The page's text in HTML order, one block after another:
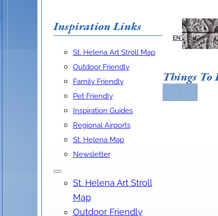
Inspiration Links
St. Helena Art Stroll Map
Outdoor Friendly
Family Friendly
Pet Friendly
Inspiration Guides
Regional Airports
St. Helena Map
Newsletter
St. Helena Art Stroll
Map
Outdoor Friendly
ARTS &
Things To